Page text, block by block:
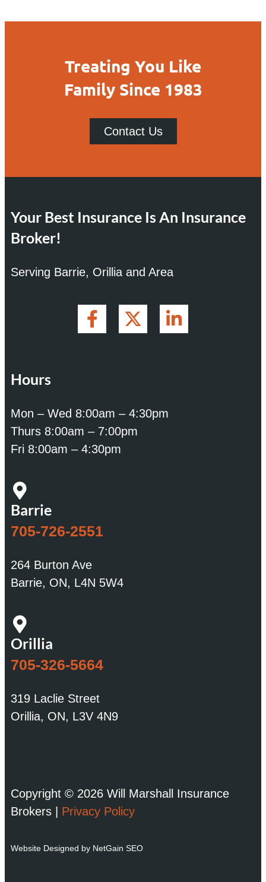
Treating You Like
Family Since 1983
Contact Us
Your Best Insurance Is An Insurance
Broker!
Serving Barrie, Orillia and Area
Hours
Mon – Wed 8:00am – 4:30pm
Thurs 8:00am – 7:00pm
Fri 8:00am – 4:30pm
Barrie
705-726-2551
264 Burton Ave
Barrie, ON, L4N 5W4
Orillia
705-326-5664
319 Laclie Street
Orillia, ON, L3V 4N9
Copyright © 2026 Will Marshall Insurance
Brokers | Privacy Policy
Website Designed by NetGain SEO